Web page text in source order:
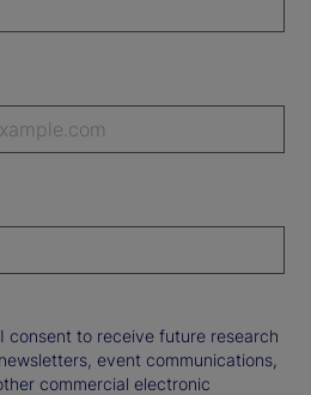
consent to receive future research
event communications,
commercial electronic